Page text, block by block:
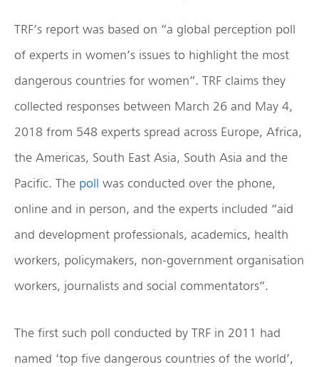
TRF’s report was based on “a global perception poll
of experts in women’s issues to highlight the most
dangerous countries for women”. TRF claims they
collected responses between March 26 and May 4,
2018 from 548 experts spread across Europe, Africa,
the Americas, South East Asia, South Asia and the
Pacific. The poll was conducted over the phone,
online and in person, and the experts included “aid
and development professionals, academics, health
workers, policymakers, non-government organisation
workers, journalists and social commentators”.
The first such poll conducted by TRF in 2011 had
named ‘top five dangerous countries of the world’,